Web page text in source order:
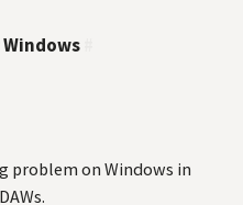
problem on Windows in